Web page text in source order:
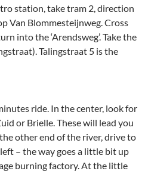
station, take tram 2, direction
Van Blommesteijnweg. Cross
into the ‘Arendsweg’. Take the
Talingstraat 5 is the
ride. In the center, look for
or Brielle. These will lead you
other end of the river, drive to
– the way goes a little bit up
burning factory. At the little